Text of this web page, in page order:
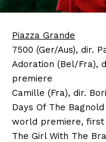
Piazza Grande
7500 (Ger/Aus), dir.
Adoration (Bel/Fra),
premiere
Camille (Fra), dir.
Days Of The
world premiere, first
The Girl With The